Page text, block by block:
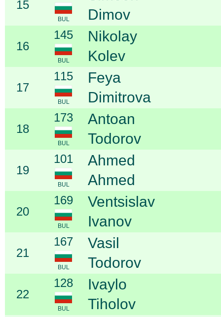
15
BUL
Dimov
16
145
BUL
Nikolay
Kolev
17
115
BUL
Feya
Dimitrova
18
173
BUL
Antoan
Todorov
19
101
BUL
Ahmed
Ahmed
20
169
BUL
Ventsislav
Ivanov
21
167
BUL
Vasil
Todorov
22
128
BUL
Ivaylo
Tiholov